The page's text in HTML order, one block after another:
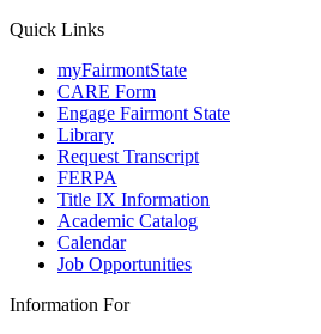
Quick Links
myFairmontState
CARE Form
Engage Fairmont State
Library
Request Transcript
FERPA
Title IX Information
Academic Catalog
Calendar
Job Opportunities
Information For